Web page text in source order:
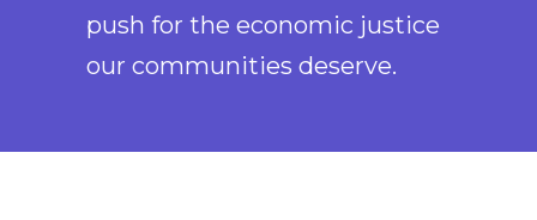
push for the economic justice
our communities deserve.